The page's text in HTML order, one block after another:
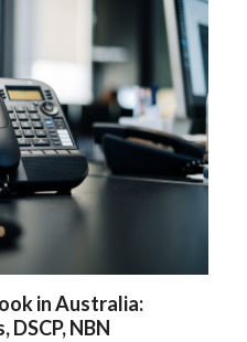
in Australia:
NBN